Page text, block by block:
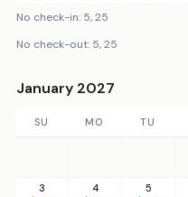
No check-in: 5, 25
No check-out: 5, 25
January 2027
SU MO TU
3 4 5